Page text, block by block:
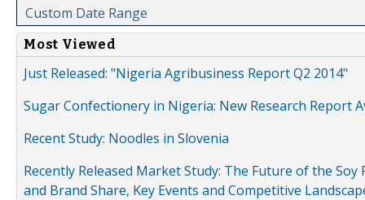
Custom Date Range
Most Viewed
Just Released: "Nigeria Agribusiness Report Q2 2014"
Sugar Confectionery in Nigeria: New Research Report
Recent Study: Noodles in Slovenia
Recently Released Market Study: The Future of the
and Brand Share, Key Events and Competitive